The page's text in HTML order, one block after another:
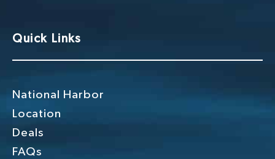
Quick Links
National Harbor
Location
Deals
FAQs